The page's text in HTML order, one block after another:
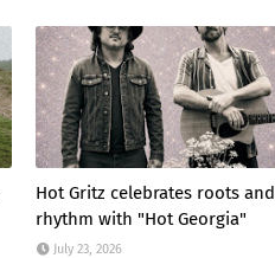
Hot Gritz celebrates roots and
rhythm with "Hot Georgia"
July 23, 2026